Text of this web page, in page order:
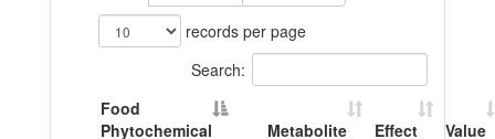
records per page
Search:
Food
Phytochemical
Metabolite Effect
Value